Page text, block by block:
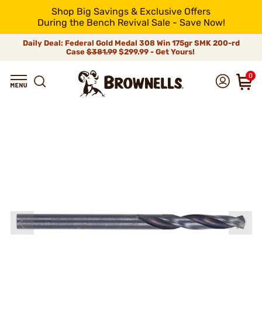
Shop Big Savings & Exclusive Offers
During the Bench Revival Sale - Save Now!
Daily Deal: Federal Gold Medal 308 Win 175gr SMK 200-rd
Case$381.99$299.99 - Get Yours!
0